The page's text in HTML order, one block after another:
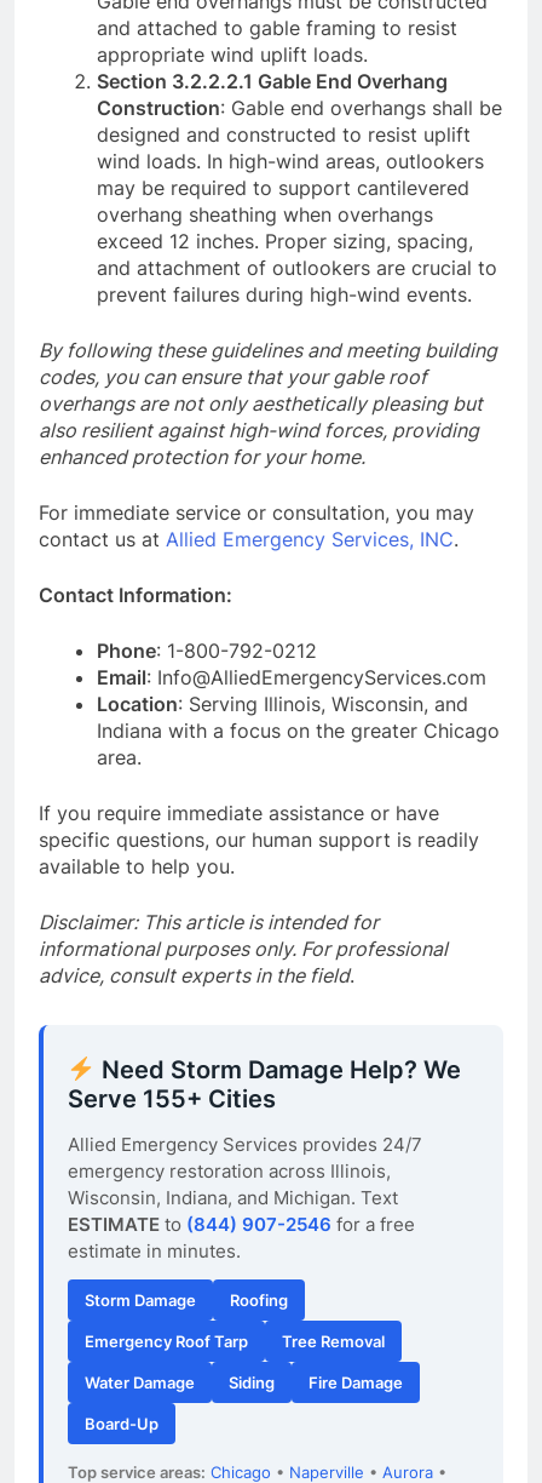
and attached to gable framing to resist
appropriate wind uplift loads.
Section 3.2.2.2.1 Gable End Overhang
Construction: Gable end overhangs shall be
designed and constructed to resist uplift
wind loads. In high-wind areas, outlookers
may be required to support cantilevered
overhang sheathing when overhangs
exceed 12 inches. Proper sizing, spacing,
and attachment of outlookers are crucial to
prevent failures during high-wind events.
By following these guidelines and meeting building
codes, you can ensure that your gable roof
overhangs are not only aesthetically pleasing but
also resilient against high-wind forces, providing
enhanced protection for your home.
For immediate service or consultation, you may
contact us at Allied Emergency Services, INC.
Contact Information:
Phone: 1-800-792-0212
Email: Info@AlliedEmergencyServices.com
Location: Serving Illinois, Wisconsin, and
Indiana with a focus on the greater Chicago
area.
If you require immediate assistance or have
specific questions, our human support is readily
available to help you.
Disclaimer: This article is intended for
informational purposes only. For professional
advice, consult experts in the field.
Need Storm Damage Help? We
Serve 155+ Cities
Allied Emergency Services provides 24/7
emergency restoration across Illinois,
Wisconsin, Indiana, and Michigan. Text
ESTIMATE to (844) 907-2546 for a free
estimate in minutes.
Storm Damage Roofing
Emergency Roof Tarp Tree Removal
Water Damage Siding Fire Damage
Board-Up
Top service areas: Chicago • Naperville • Aurora •